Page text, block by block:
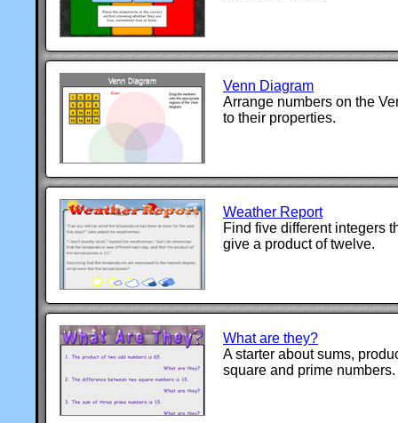
Venn Diagram
Arrange numbers on the
to their properties.
Weather Report
Find five different integers
give a product of twelve.
What are they?
A starter about sums,
square and prime numbers.